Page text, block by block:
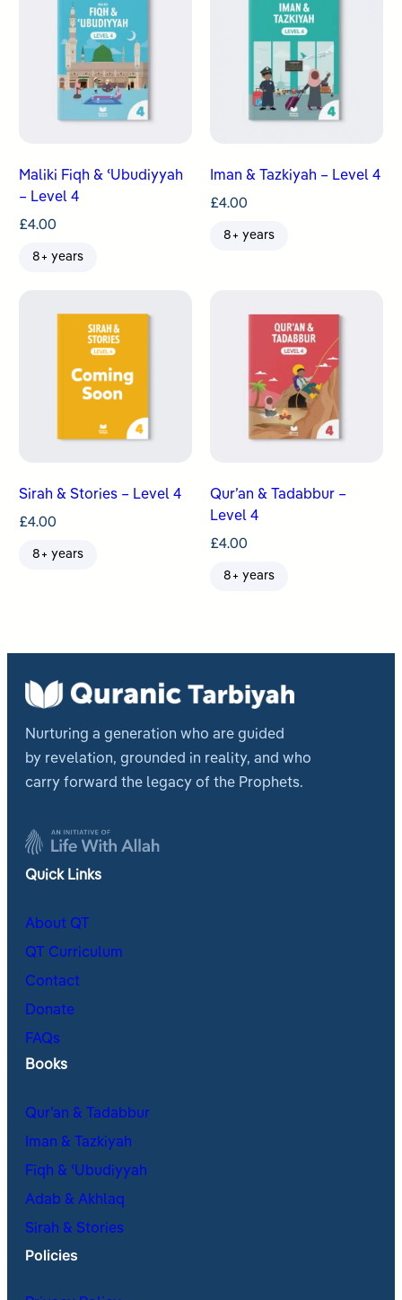
Maliki Fiqh & ʿUbudiyyah
– Level 4
£4.00
8+ years
Iman & Tazkiyah – Level 4
£4.00
8+ years
Sirah & Stories – Level 4
£4.00
8+ years
Qur’an & Tadabbur –
Level 4
£4.00
8+ years
Nurturing a generation who are guided
by revelation, grounded in reality, and who
carry forward the legacy of the Prophets.
Quick Links
About QT
QT Curriculum
Contact
Donate
FAQs
Books
Qur’an & Tadabbur
Iman & Tazkiyah
Fiqh & ʿUbudiyyah
Adab & Akhlaq
Sirah & Stories
Policies